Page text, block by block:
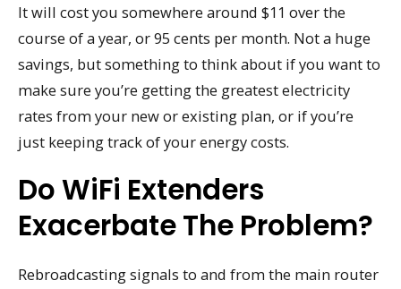
It will cost you somewhere around $11 over the
course of a year, or 95 cents per month. Not a huge
savings, but something to think about if you want to
make sure you’re getting the greatest electricity
rates from your new or existing plan, or if you’re
just keeping track of your energy costs.
Do WiFi Extenders
Exacerbate The Problem?
Rebroadcasting signals to and from the main router